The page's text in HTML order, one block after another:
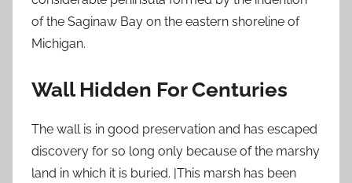
of the Saginaw Bay on the eastern shoreline of
Michigan.
Wall Hidden For Centuries
The wall is in good preservation and has escaped
discovery for so long only because of the marshy
land in which it is buried. |This marsh has been